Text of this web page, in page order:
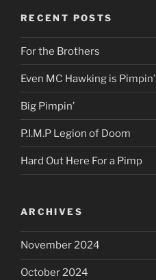
RECENT POSTS
For the Brothers
Even MC Hawking is Pimpin’
Big Pimpin’
P.I.M.P Legion of Doom
Hard Out Here For a Pimp
ARCHIVES
November 2024
October 2024